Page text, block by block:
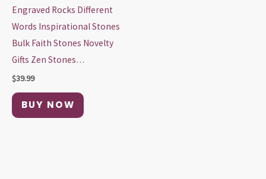
Engraved Rocks Different
Words Inspirational Stones
Bulk Faith Stones Novelty
Gifts Zen Stones…
$39.99
BUY NOW